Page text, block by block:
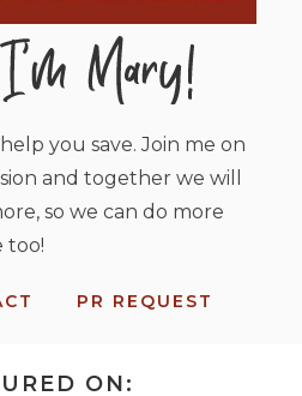
you save. Join me on
and together we will
so we can do more
too!
PR REQUEST
ON: